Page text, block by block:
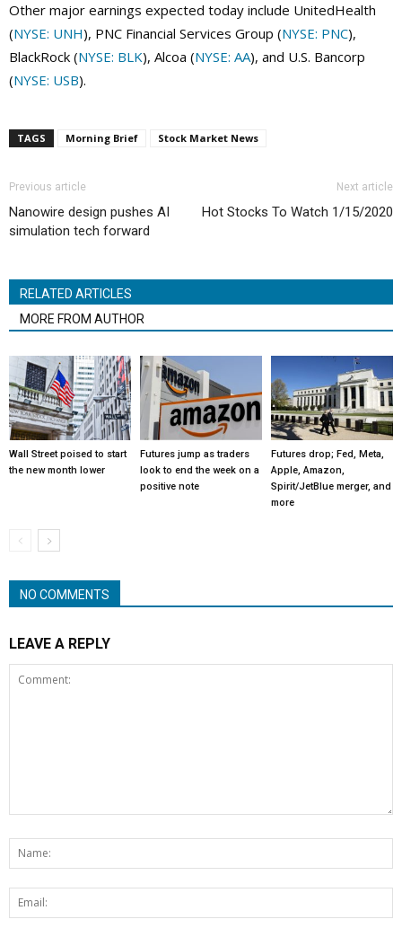
Other major earnings expected today include UnitedHealth
(NYSE: UNH), PNC Financial Services Group (NYSE: PNC),
BlackRock (NYSE: BLK), Alcoa (NYSE: AA), and U.S. Bancorp
(NYSE: USB).
TAGS Morning Brief Stock Market News
Previous article
Nanowire design pushes AI
simulation tech forward
Next article
Hot Stocks To Watch 1/15/2020
RELATED ARTICLES
MORE FROM AUTHOR
Wall Street poised to start
the new month lower
Futures jump as traders
look to end the week on a
positive note
Futures drop; Fed, Meta,
Apple, Amazon,
Spirit/JetBlue merger, and
more
NO COMMENTS
LEAVE A REPLY